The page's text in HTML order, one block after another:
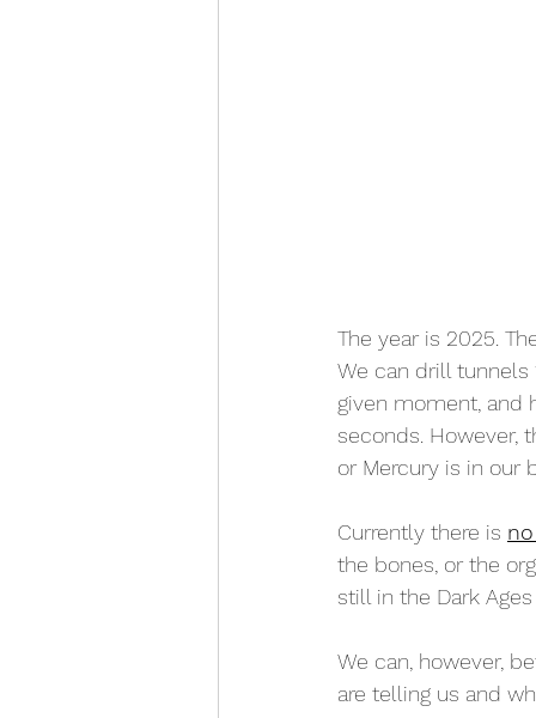
The year is 2025.
We can drill
given moment, and
seconds. However,
or Mercury is in our
Currently there is
the bones, or the
still in the Dark
We can, however,
are telling us and